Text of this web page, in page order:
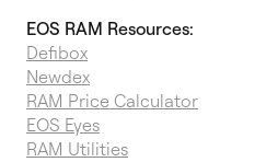
EOS RAM Resources:
Defibox
Newdex
RAM Price Calculator
EOS Eyes
RAM Utilities